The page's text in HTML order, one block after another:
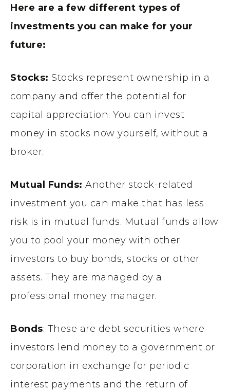
Here are a few different types of
investments you can make for your
future:
Stocks: Stocks represent ownership in a
company and offer the potential for
capital appreciation. You can invest
money in stocks now yourself, without a
broker.
Mutual Funds: Another stock-related
investment you can make that has less
risk is in mutual funds. Mutual funds allow
you to pool your money with other
investors to buy bonds, stocks or other
assets. They are managed by a
professional money manager.
Bonds: These are debt securities where
investors lend money to a government or
corporation in exchange for periodic
interest payments and the return of